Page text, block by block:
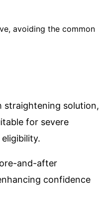
avoiding the common
straightening solution,
for severe
and-after
confidence